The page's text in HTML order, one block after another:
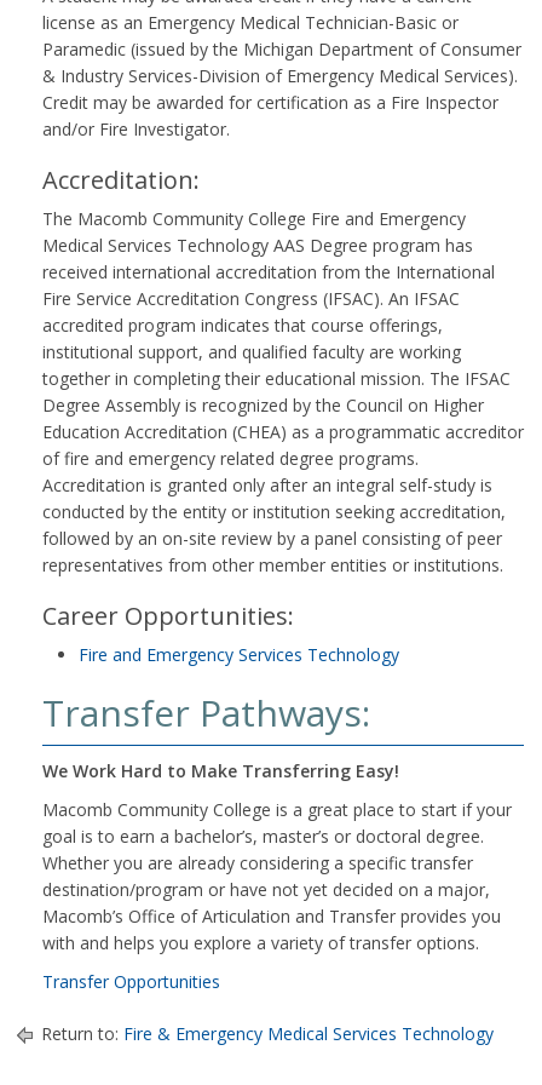
license as an Emergency Medical Technician-Basic or
Paramedic (issued by the Michigan Department of Consumer
& Industry Services-Division of Emergency Medical Services).
Credit may be awarded for certification as a Fire Inspector
and/or Fire Investigator.
Accreditation:
The Macomb Community College Fire and Emergency
Medical Services Technology AAS Degree program has
received international accreditation from the International
Fire Service Accreditation Congress (IFSAC). An IFSAC
accredited program indicates that course offerings,
institutional support, and qualified faculty are working
together in completing their educational mission. The IFSAC
Degree Assembly is recognized by the Council on Higher
Education Accreditation (CHEA) as a programmatic accreditor
of fire and emergency related degree programs.
Accreditation is granted only after an integral self-study is
conducted by the entity or institution seeking accreditation,
followed by an on-site review by a panel consisting of peer
representatives from other member entities or institutions.
Career Opportunities:
Fire and Emergency Services Technology
Transfer Pathways:
We Work Hard to Make Transferring Easy!
Macomb Community College is a great place to start if your
goal is to earn a bachelor’s, master’s or doctoral degree.
Whether you are already considering a specific transfer
destination/program or have not yet decided on a major,
Macomb’s Office of Articulation and Transfer provides you
with and helps you explore a variety of transfer options.
Transfer Opportunities
Return to: Fire & Emergency Medical Services Technology